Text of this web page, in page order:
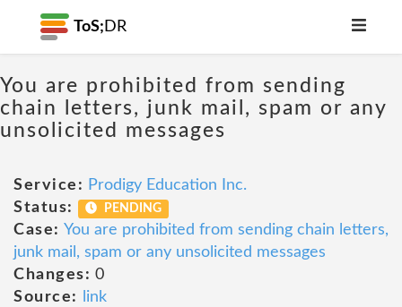
ToS; DR
You are prohibited from sending
chain letters, junk mail, spam or any
unsolicited messages
Service: Prodigy Education Inc.
Status:
PENDING
Case: You are prohibited from sending chain letters,
junk mail, spam or any unsolicited messages
Changes: 0
Source:
link